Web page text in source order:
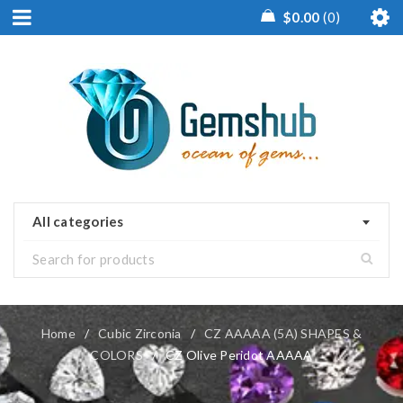
$0.00 0
All categories
Home / Cubic Zirconia /
CZ AAAAA (5A) SHAPES &
COLORS / CZ Olive Peridot AAAAA